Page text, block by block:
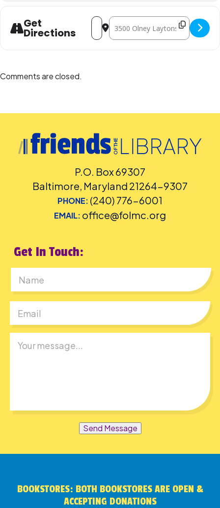
Get
Directions
Address - Teen Study Lounge
Destination Address - Teen Study
Comments are closed.
P.O. Box 69307
Baltimore, Maryland 21264-9307
PHONE: (240) 776-6001
EMAIL: office@folmc.org
Get In Touch:
Send Message
BOOKSTORES: BOTH BOOKSTORES ARE OPEN &
ACCEPTING DONATIONS